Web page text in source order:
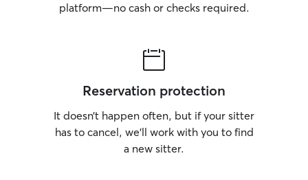
platform—no cash or checks required.
Reservation protection
It doesn’t happen often, but if your sitter
has to cancel, we’ll work with you to find
a new sitter.